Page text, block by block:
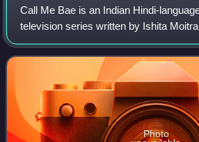
Call Me Bae is an Indian Hindi-
television series written by Ishita
and Rohit Nair directed by Colin
Dharmatic Entertainment, the s
Photo